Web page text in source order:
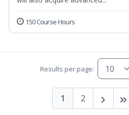
150 Course Hours
Results per page:
1 2